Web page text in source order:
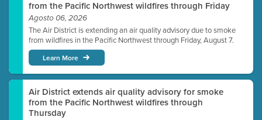
from the Pacific Northwest wildfires through Friday
Agosto 06, 2026
The Air District is extending an air quality advisory due to smoke
from wildfires in the Pacific Northwest through Friday, August 7.
Learn More
Air District extends air quality advisory for smoke
from the Pacific Northwest wildfires through
Thursday